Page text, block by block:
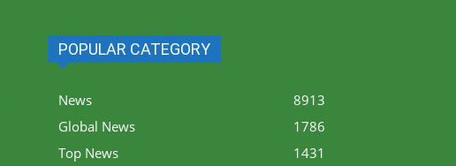
POPULAR CATEGORY
News
8913
Global News
1786
Top News
1431